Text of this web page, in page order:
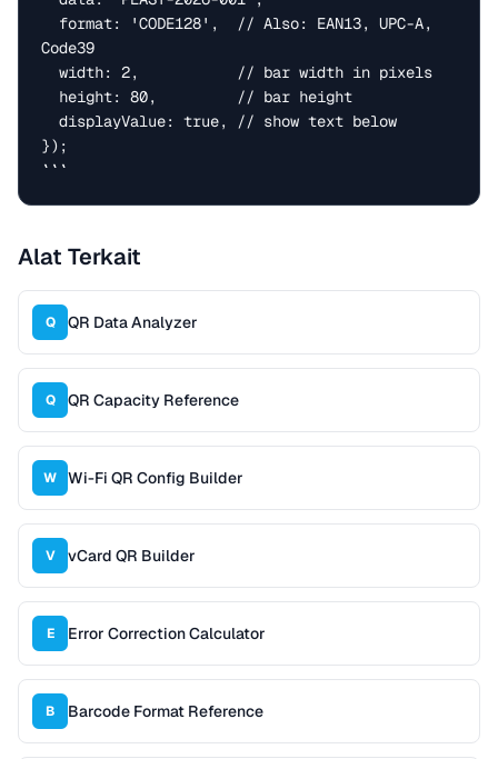
Code39
});
```
Alat Terkait
Q QR Data Analyzer
Q QR Capacity Reference
W Wi-Fi QR Config Builder
V vCard QR Builder
E Error Correction Calculator
B Barcode Format Reference